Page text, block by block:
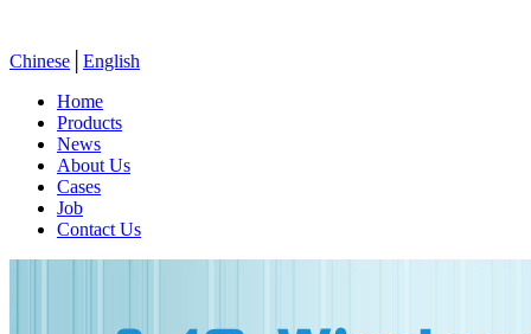
Chinese
English
Home
Products
News
About Us
Cases
Job
Contact Us